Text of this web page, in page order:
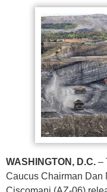
WASHINGTON, D.C. –
Caucus Chairman Dan